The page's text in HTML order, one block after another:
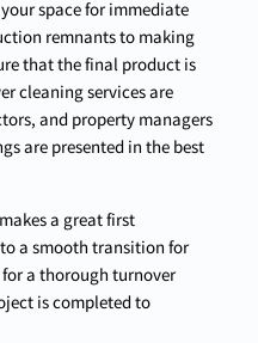
space for immediate
remnants to making
that the final product is
cleaning services are
and property managers
are presented in the best
a great first
a smooth transition for
a thorough turnover
is completed to